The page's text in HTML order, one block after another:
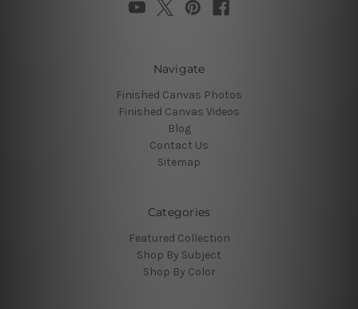
Navigate
Finished Canvas Photos
Finished Canvas Videos
Blog
Contact Us
Sitemap
Categories
Featured Collection
Shop By Subject
Shop By Color